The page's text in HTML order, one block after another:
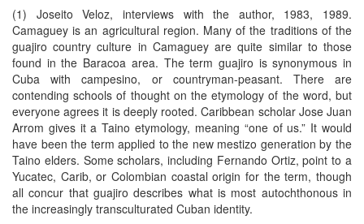
(1) Joseito Veloz, interviews with the author, 1983, 1989.
Camaguey is an agricultural region. Many of the traditions of the
guajiro country culture in Camaguey are quite similar to those
found in the Baracoa area. The term guajiro is synonymous in
Cuba with campesino, or countryman-peasant. There are
contending schools of thought on the etymology of the word, but
everyone agrees it is deeply rooted. Caribbean scholar Jose Juan
Arrom gives it a Taino etymology, meaning “one of us.” It would
have been the term applied to the new mestizo generation by the
Taino elders. Some scholars, including Fernando Ortiz, point to a
Yucatec, Carib, or Colombian coastal origin for the term, though
all concur that guajiro describes what is most autochthonous in
the increasingly transculturated Cuban identity.